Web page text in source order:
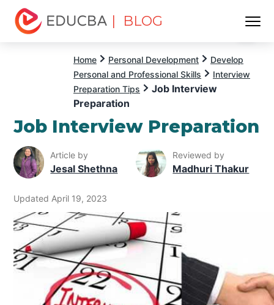
| BLOG
Home Personal Development
Develop
Personal and Professional Skills
Interview
Preparation Tips
Job Interview
Preparation
Job Interview Preparation
Article by
Jesal Shethna
Reviewed by
Madhuri Thakur
Updated April 19, 2023